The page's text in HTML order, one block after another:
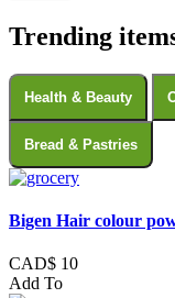
Trending
Health & Beauty
Bread & Pastries
Bigen Hair colour
CAD$ 10
Add To